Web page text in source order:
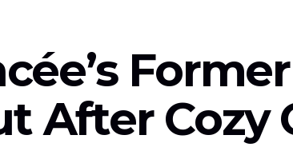
Former
After Cozy